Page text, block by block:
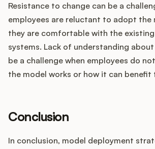
Resistance to change can be a
employees are reluctant to adopt the
they are comfortable with the
systems. Lack of understanding
be a challenge when employees do
the model works or how it can benefit
Conclusion
In conclusion, model deployment